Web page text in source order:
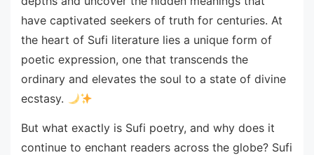
have captivated seekers of truth for centuries. At
the heart of Sufi literature lies a unique form of
poetic expression, one that transcends the
ordinary and elevates the soul to a state of divine
ecstasy.
But what exactly is Sufi poetry, and why does it
continue to enchant readers across the globe? Sufi